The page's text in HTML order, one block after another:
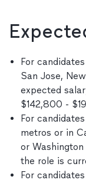
For
San Jose,
expected
$142,800 -
For
metros or in
or
the role is
For